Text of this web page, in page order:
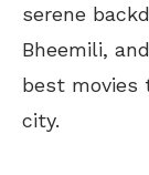
serene
Bheemili,
best movies
city.